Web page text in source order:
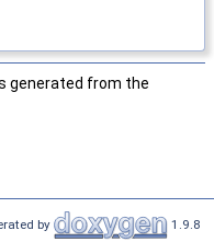
generated from the
by 1.9.8